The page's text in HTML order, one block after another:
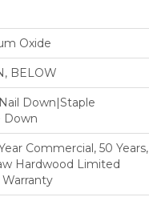
Oxide
BELOW
Down|Staple
Down
Commercial, 50 Years,
Hardwood Limited